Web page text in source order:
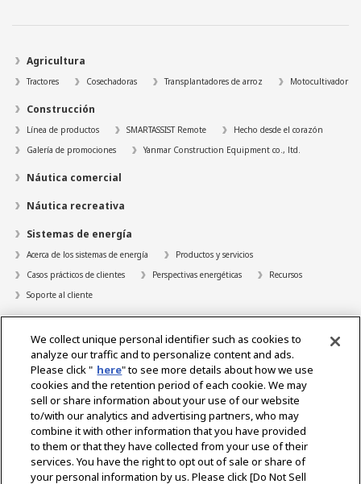
Agricultura
Tractores Cosechadoras Transplantadores de arroz Motocultivador
Construcción
Línea de productos SMARTASSIST Remote
Hecho desde el corazón
Galería de promociones
Yanmar Construction Equipment co., ltd.
Náutica comercial
Náutica recreativa
Sistemas de energía
Acerca de los sistemas de energía
Productos y servicios
Casos prácticos de clientes
Perspectivas energéticas
Recursos
Soporte al cliente
Contacto
Acerca de nosotros
Mensaje del Presidente Nuestra misión
Áreas de negocio
Tecnología
Perfil de la empresa Historia
RSE/Medio ambiente
DEPORTES
We collect unique personal identifier such as cookies to
analyze our traffic and to personalize content and ads.
Please click " here" to see more details about how we use
cookies and the retention period of each cookie. We may
sell or share information about your use of our website
to/with our analytics and advertising partners, who may
combine it with other information that you have provided
to them or that they have collected from your use of their
services. You have the right to opt out of sale or share of
your personal information by us. Please click [Do Not Sell